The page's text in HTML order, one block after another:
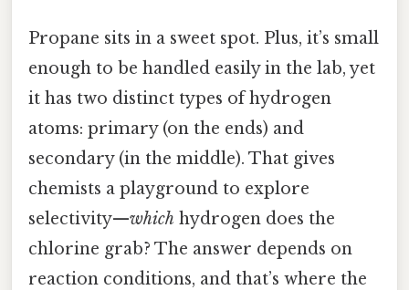
Propane sits in a sweet spot. Plus, it’s small
enough to be handled easily in the lab, yet
it has two distinct types of hydrogen
atoms: primary (on the ends) and
secondary (in the middle). That gives
chemists a playground to explore
selectivity—which hydrogen does the
chlorine grab? The answer depends on
reaction conditions, and that’s where the